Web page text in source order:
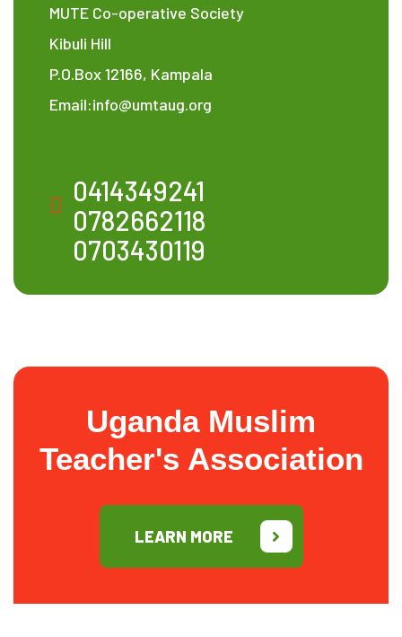
MUTE Co-operative Society
Kibuli Hill
P.O.Box 12166, Kampala
Email:info@umtaug.org
0414349241
0782662118
0703430119
Uganda Muslim
Teacher's Association
LEARN MORE